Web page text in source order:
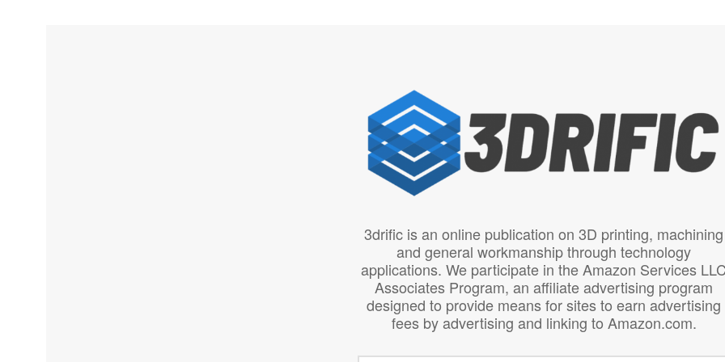
3drific is an online publication on 3D printing, machining
and general workmanship through technology
applications. We participate in the Amazon Services
Associates Program, an affiliate advertising program
designed to provide means for sites to earn advertising
fees by advertising and linking to Amazon.com.